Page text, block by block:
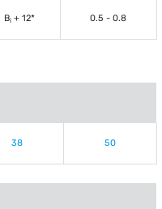
Bi + 12* 0.5 - 0.8
38 50